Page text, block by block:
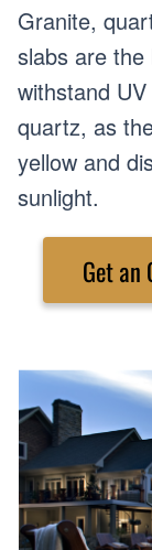
Granite,
slabs are
withstand
quartz, as
yellow and
sunlight.
Get an